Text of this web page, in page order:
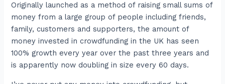
Originally launched as a method of raising small sums of
money from a large group of people including friends,
family, customers and supporters, the amount of
money invested in crowdfunding in the UK has seen
100% growth every year over the past three years and
is apparently now doubling in size every 60 days.